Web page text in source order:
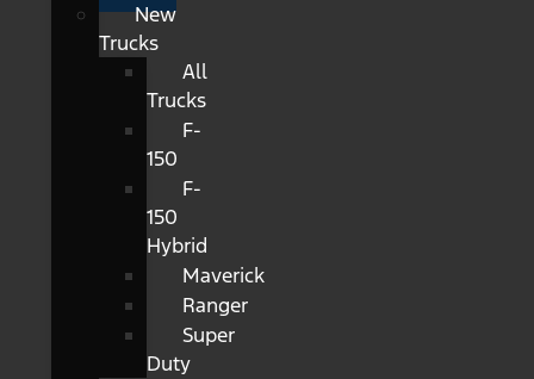
New
Trucks
All
Trucks
F-
150
F-
150
Hybrid
Maverick
Ranger
Super
Duty